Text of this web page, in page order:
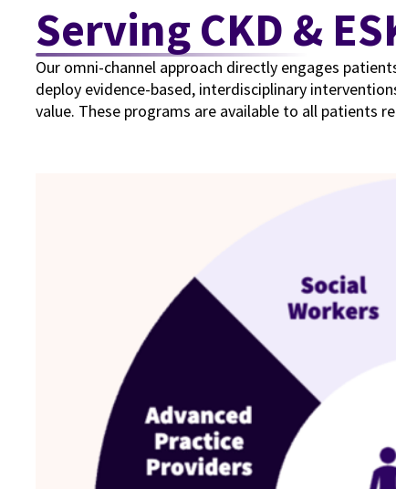
Serving CKD &
Our omni-channel approach directly engages
deploy evidence-based, interdisciplinary
value. These programs are available to all patients